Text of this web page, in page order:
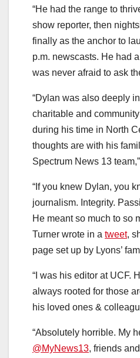
“He had the range to
show reporter, then
finally as the anchor to
p.m. newscasts. He had
was never afraid to ask
“Dylan was also deeply
charitable and
during his time in North
thoughts are with his
Spectrum News 13
“If you knew Dylan, you
journalism. Integrity.
He meant so much to so
Turner wrote in a tweet,
page set up by Lyons’
“I was his editor at UCF.
always rooted for those
his loved ones &
“Absolutely horrible. My
@MyNews13, friends